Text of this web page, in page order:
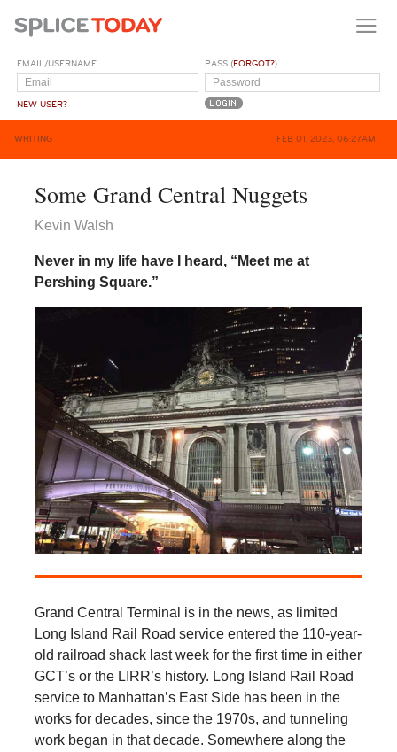
EMAIL/USERNAME
NEW USER?
PASS (FORGOT?)
WRITING FEB 01, 2023, 06:27AM
Some Grand Central Nuggets
Kevin Walsh
Never in my life have I heard, “Meet me at
Pershing Square.”
Grand Central Terminal is in the news, as limited
Long Island Rail Road service entered the 110-year-
old railroad shack last week for the first time in either
GCT’s or the LIRR’s history. Long Island Rail Road
service to Manhattan’s East Side has been in the
works for decades, since the 1970s, and tunneling
work began in that decade. Somewhere along the